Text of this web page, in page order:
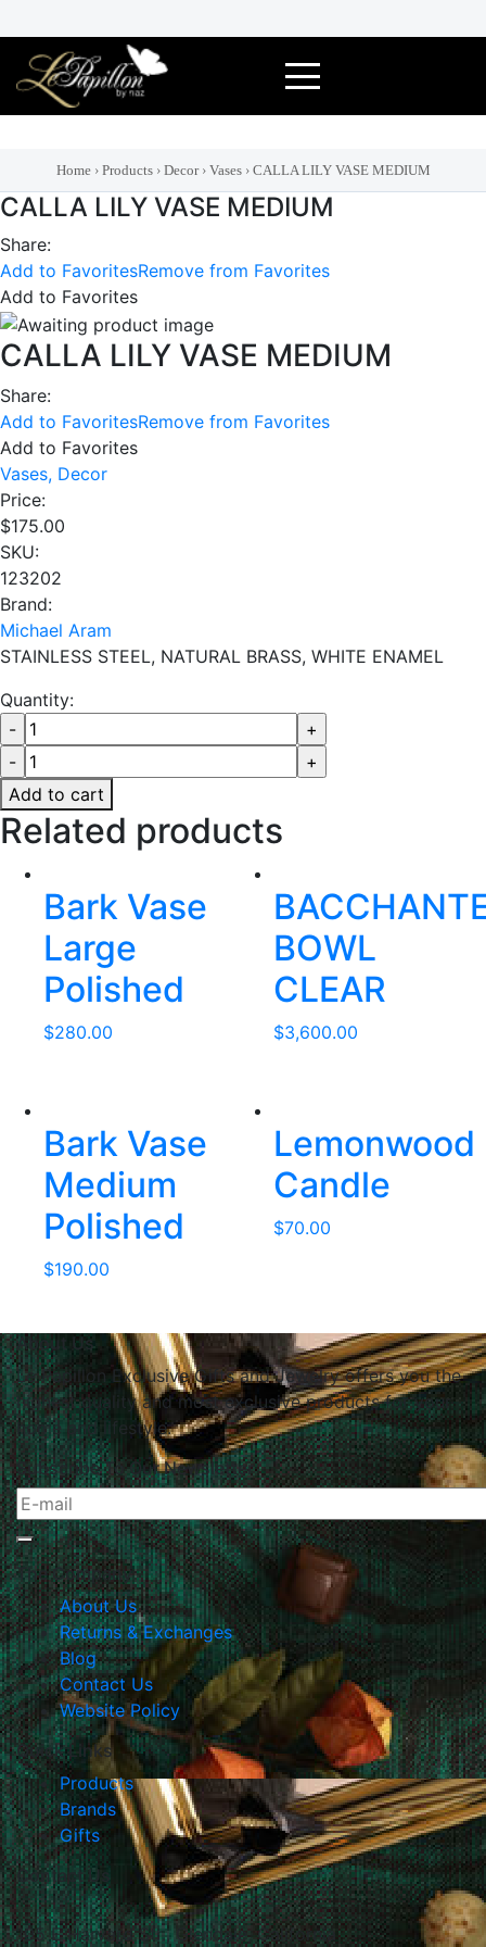
to
content
Home› Products› Decor› Vases› CALLA LILY VASE MEDIUM
CALLA LILY VASE MEDIUM
Share:
Add to FavoritesRemove from Favorites
Add to Favorites
CALLA LILY VASE MEDIUM
Share:
Add to FavoritesRemove from Favorites
Add to Favorites
Vases, Decor
Price:
$175.00
SKU:
123202
Brand:
Michael Aram
STAINLESS STEEL, NATURAL BRASS, WHITE ENAMEL
Quantity:
Add to cart
Related products
Bark Vase
Large
Polished
$280.00
BOWL
CLEAR
$3,600.00
Bark Vase
Medium
Polished
$190.00
Lemonwood
Candle
$70.00
About Us
Le Papillon Exclusive Gifts and Jewelry offers you the
highest quality and most exclusive products for your
home and lifestyle.
Subscribe To Our Newsletter
The Company
About Us
Returns & Exchanges
Blog
Contact Us
Website Policy
Quick Links
Products
Brands
Gifts
Contact Us
105 E Harvard Str., Glendale, California